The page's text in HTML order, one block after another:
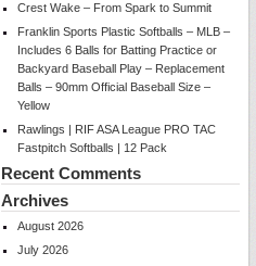
Crest Wake – From Spark to Summit
Franklin Sports Plastic Softballs – MLB –
Includes 6 Balls for Batting Practice or
Backyard Baseball Play – Replacement
Balls – 90mm Official Baseball Size –
Yellow
Rawlings | RIF ASA League PRO TAC
Fastpitch Softballs | 12 Pack
Recent Comments
Archives
August 2026
July 2026